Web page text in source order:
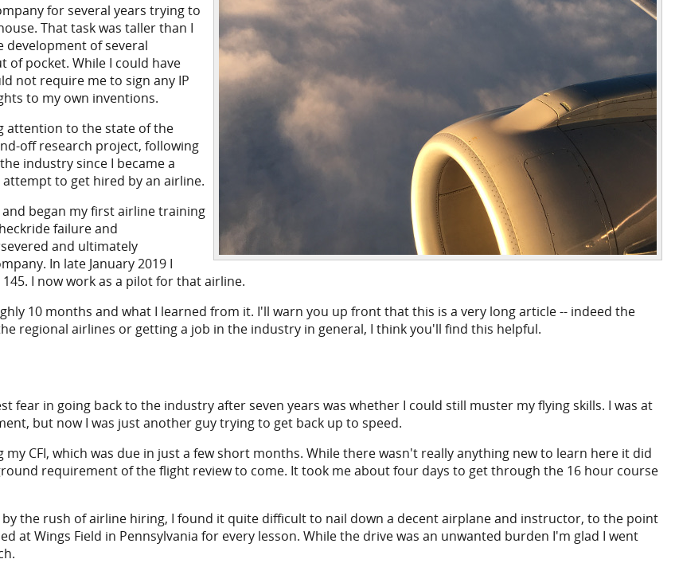
for several years trying to
That task was taller than I
development of several
of pocket. While I could have
not require me to sign any IP
to my own inventions.
attention to the state of the
off research project, following
industry since I became a
to get hired by an airline.
began my first airline training
failure and
and ultimately
In late January 2019 I
I now work as a pilot for that airline.
10 months and what I learned from it. I'll warn you up front that this is a very long article -- indeed the
regional airlines or getting a job in the industry in general, I think you'll find this helpful.
fear in going back to the industry after seven years was whether I could still muster my flying skills. I was at
but now I was just another guy trying to get back up to speed.
CFI, which was due in just a few short months. While there wasn't really anything new to learn here it did
requirement of the flight review to come. It took me about four days to get through the 16 hour course
the rush of airline hiring, I found it quite difficult to nail down a decent airplane and instructor, to the point
at Wings Field in Pennsylvania for every lesson. While the drive was an unwanted burden I'm glad I went